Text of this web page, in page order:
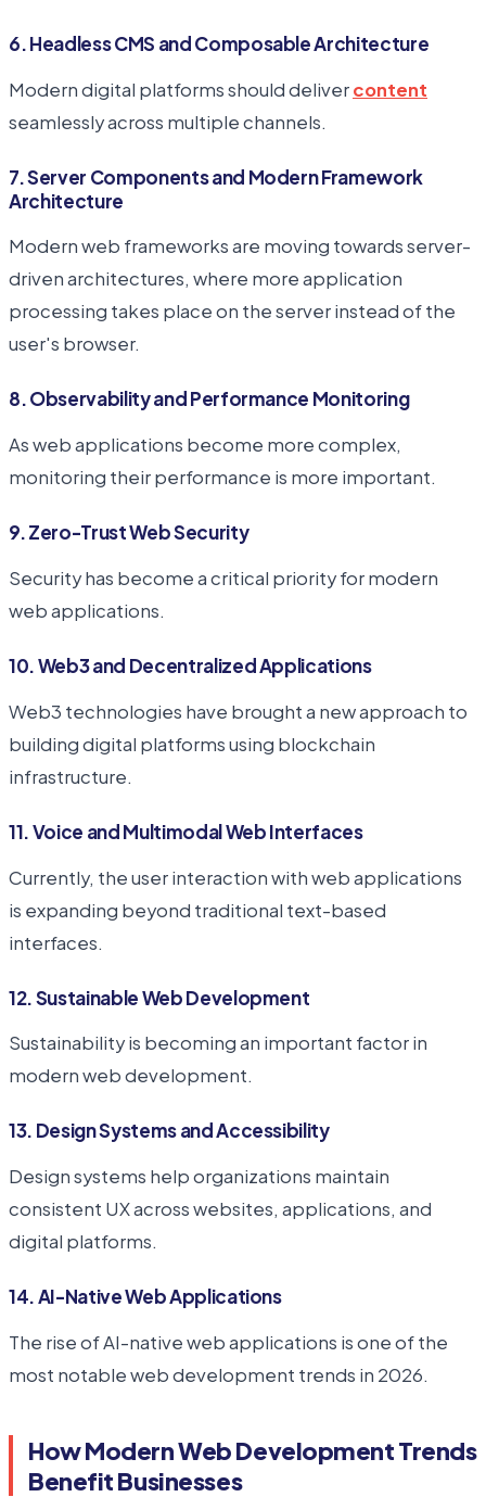
6. Headless CMS and Composable Architecture
Modern digital platforms should delivercontent
seamlessly across multiple channels.
7. Server Components and Modern Framework
Architecture
Modern web frameworks are moving towards server-
driven architectures, where more application
processing takes place on the server instead of the
user's browser.
8. Observability and Performance Monitoring
As web applications become more complex,
monitoring their performance is more important.
9. Zero-Trust Web Security
Security has become a critical priority for modern
web applications.
10. Web3 and Decentralized Applications
Web3 technologies have brought a new approach to
building digital platforms using blockchain
infrastructure.
11. Voice and Multimodal Web Interfaces
Currently, the user interaction with web applications
is expanding beyond traditional text-based
interfaces.
12. Sustainable Web Development
Sustainability is becoming an important factor in
modern web development.
13. Design Systems and Accessibility
Design systems help organizations maintain
consistent UX across websites, applications, and
digital platforms.
14. AI-Native Web Applications
The rise of AI-native web applications is one of the
most notable web development trends in 2026.
How Modern Web Development Trends
Benefit Businesses